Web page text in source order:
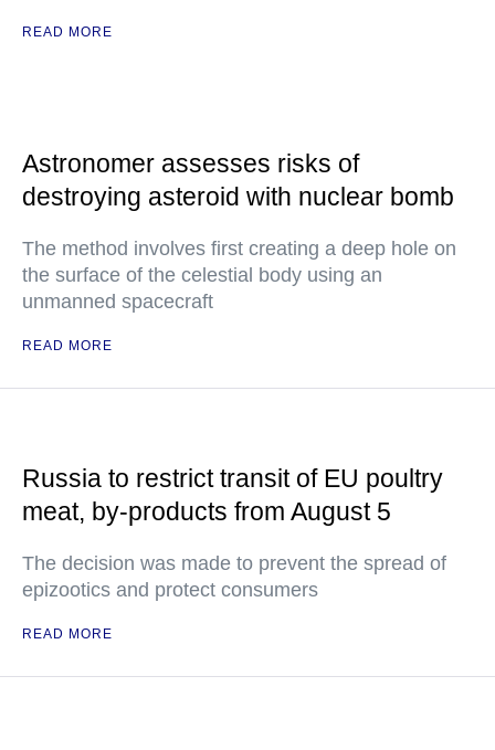
READ MORE
Astronomer assesses risks of
destroying asteroid with nuclear bomb
The method involves first creating a deep hole on
the surface of the celestial body using an
unmanned spacecraft
READ MORE
Russia to restrict transit of EU poultry
meat, by-products from August 5
The decision was made to prevent the spread of
epizootics and protect consumers
READ MORE